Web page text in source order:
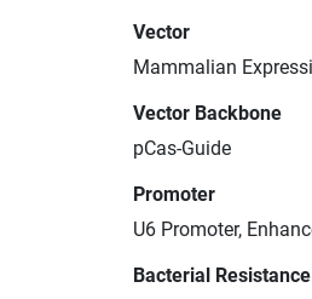
Vector
Mammalian
Vector Backbone
pCas-Guide
Promoter
U6 Promoter,
Bacterial Resistance